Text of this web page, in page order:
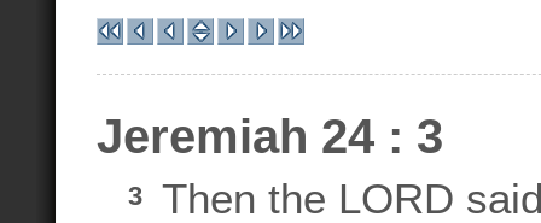
Jeremiah 24 : 3
3
Then the LORD